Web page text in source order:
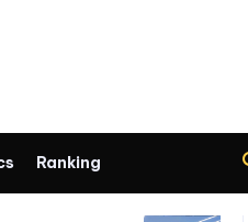
Ranking